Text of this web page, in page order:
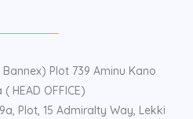
Plot 739 Aminu Kano
HEAD OFFICE)
Plot, 15 Admiralty Way, Lekki